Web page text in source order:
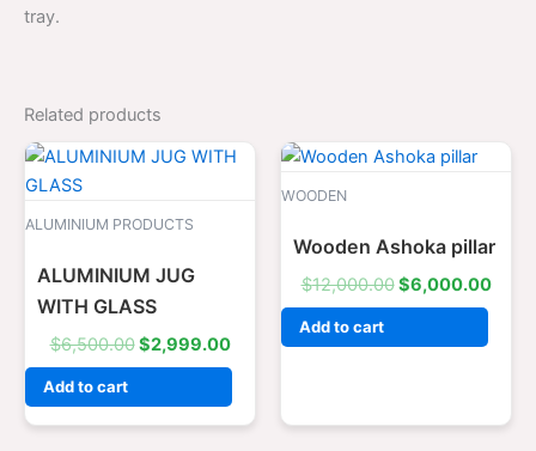
tray.
Related products
ALUMINIUM PRODUCTS
ALUMINIUM JUG
WITH GLASS
$6,500.00
Original
$6,500.00.
$2,999.00
Current
Add to cart
WOODEN
Wooden Ashoka pillar
$12,000.00
Original
$6,000.00
Add to cart